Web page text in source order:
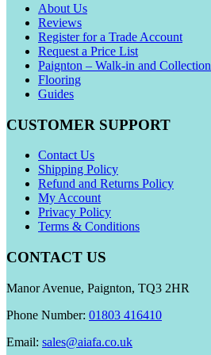
About Us
Reviews
Register for a Trade Account
Request a Price List
Paignton – Walk-in and Collection
Flooring
Guides
CUSTOMER SUPPORT
Contact Us
Shipping Policy
Refund and Returns Policy
My Account
Privacy Policy
Terms & Conditions
CONTACT US
Manor Avenue, Paignton, TQ3 2HR
Phone Number: 01803 416410
Email: sales@aiafa.co.uk